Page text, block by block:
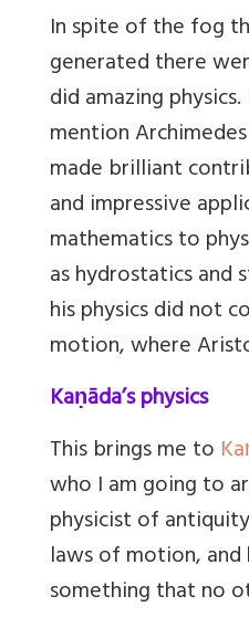
In spite of the fog
generated there
did amazing
mention
made brilliant
and impressive
mathematics to
as hydrostatics and
his physics did not
motion, where
Kaṇāda’s physics
This brings me to
who I am going to
physicist of
laws of motion,
something that no